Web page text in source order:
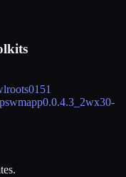
1
wmapp0.0.4.3_2wx30-